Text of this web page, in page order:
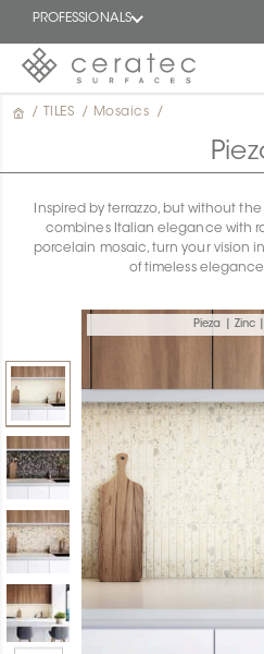
PROFESSIONALS
Featured
/ TILES / Mosaics /
Inspired by terrazzo, but without
combines Italian elegance with
porcelain mosaic, turn your vision
of timeless
Pieza | Zinc